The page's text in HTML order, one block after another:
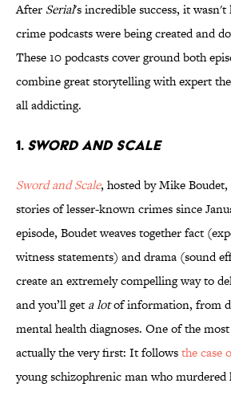
After Serial's incredible success, it
crime podcasts were being created and
These 10 podcasts cover ground both
combine great storytelling with expert
all addicting.
1. SWORD AND SCALE
Sword and Scale, hosted by Mike
stories of lesser-known crimes since
episode, Boudet weaves together fact
witness statements) and drama (sound
create an extremely compelling way to
and you’ll get a lotof information, from
mental health diagnoses. One of the
actually the very first: It followsthe case
young schizophrenic man who